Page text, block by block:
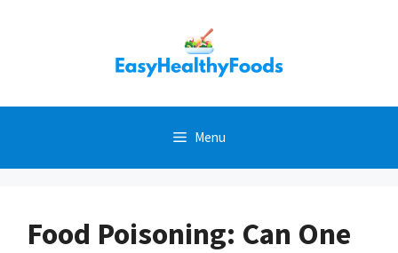
Menu
Food Poisoning: Can One